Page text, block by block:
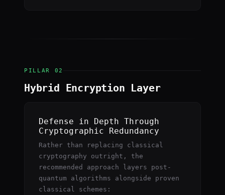
PILLAR 02
Hybrid Encryption Layer
Defense in Depth Through
Cryptographic Redundancy
Rather than replacing classical
cryptography outright, the
recommended approach layers post-
quantum algorithms alongside proven
classical schemes: